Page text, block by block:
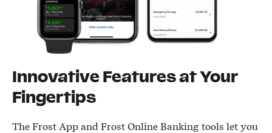
Innovative Features at Your
Fingertips
The Frost App and Frost Online Banking tools let you